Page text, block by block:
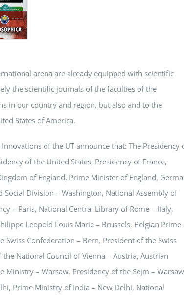
arena are already equipped with scientific
the scientific journals of the faculties of the
in our country and region, but also and to the
States of America.
of the UT announce that: The Presidency
of the United States, Presidency of France,
of England, Prime Minister of England,
Division – Washington, National Assembly of
– Paris, National Central Library of Rome – Italy,
Leopold Louis Marie – Brussels, Belgian Prime
Swiss Confederation – Bern, President of the Swiss
National Council of Vienna – Austria, Austrian
Ministry – Warsaw, Presidency of the Sejm –
Prime Ministry of India – New Delhi, National